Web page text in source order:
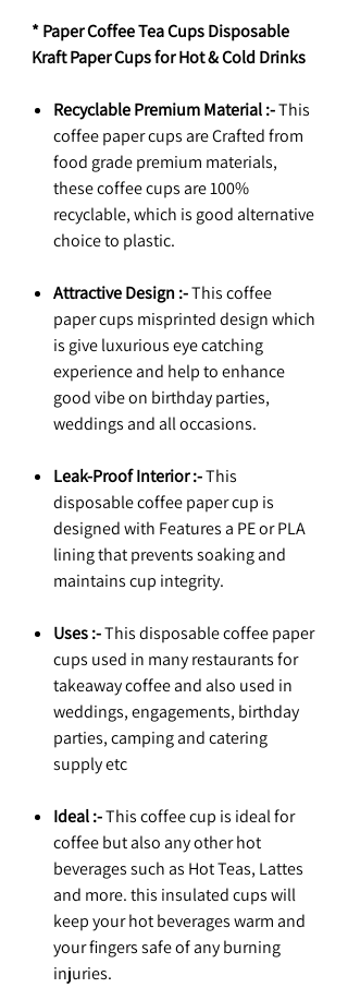
* Paper Coffee Tea Cups Disposable
Kraft Paper Cups for Hot & Cold Drinks
Recyclable Premium Material :-This
coffee paper cups are Crafted from
food grade premium materials,
these coffee cups are 100%
recyclable, which is good alternative
choice to plastic.
Attractive Design :-This coffee
paper cups misprinted design which
is give luxurious eye catching
experience and help to enhance
good vibe on birthday parties,
weddings and all occasions.
Leak-Proof Interior :-This
disposable coffee paper cup is
designed with Features a PE or PLA
lining that prevents soaking and
maintains cup integrity.
Uses :-This disposable coffee paper
cups used in many restaurants for
takeaway coffee and also used in
weddings, engagements, birthday
parties, camping and catering
supply etc
Ideal :-This coffee cup is ideal for
coffee but also any other hot
beverages such as Hot Teas, Lattes
and more. this insulated cups will
keep your hot beverages warm and
your fingers safe of any burning
injuries.